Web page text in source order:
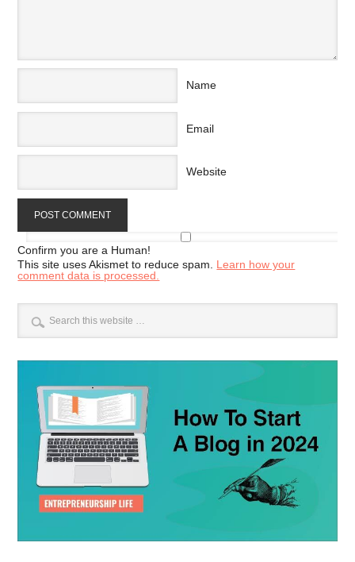
Name
Email
Website
Confirm you are a Human!
This site uses Akismet to reduce spam. Learn how your
comment data is processed.